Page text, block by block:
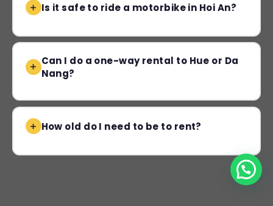
Is it safe to ride a motorbike in Hoi An?
Can I do a one-way rental to Hue or Da
Nang?
How old do I need to be to rent?